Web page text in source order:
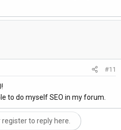
#11
to do myself SEO in my forum.
to reply here.